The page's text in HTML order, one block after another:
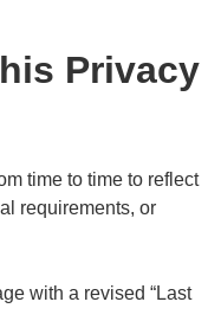
Privacy
time to time to reflect
requirements, or
with a revised “Last